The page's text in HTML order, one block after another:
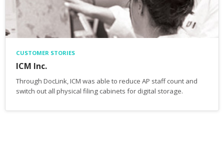
CUSTOMER STORIES
ICM Inc.
Through DocLink, ICM was able to reduce AP staff count and
switch out all physical filing cabinets for digital storage.